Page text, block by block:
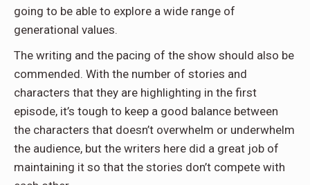
going to be able to explore a wide range of
generational values.
The writing and the pacing of the show should also be
commended. With the number of stories and
characters that they are highlighting in the first
episode, it’s tough to keep a good balance between
the characters that doesn’t overwhelm or underwhelm
the audience, but the writers here did a great job of
maintaining it so that the stories don’t compete with